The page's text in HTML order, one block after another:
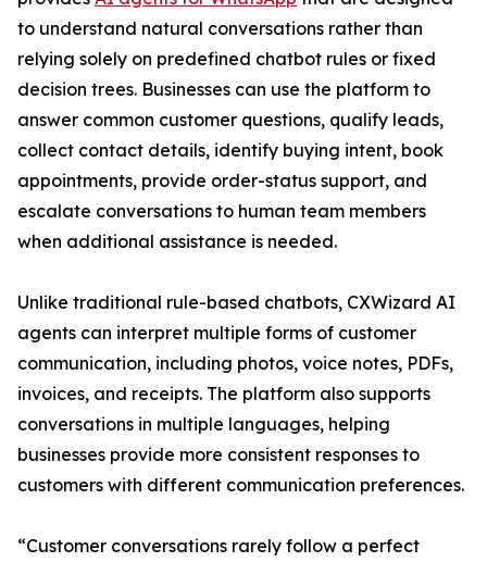
to understand natural conversations rather than
relying solely on predefined chatbot rules or fixed
decision trees. Businesses can use the platform to
answer common customer questions, qualify leads,
collect contact details, identify buying intent, book
appointments, provide order-status support, and
escalate conversations to human team members
when additional assistance is needed.
Unlike traditional rule-based chatbots, CXWizard AI
agents can interpret multiple forms of customer
communication, including photos, voice notes, PDFs,
invoices, and receipts. The platform also supports
conversations in multiple languages, helping
businesses provide more consistent responses to
customers with different communication preferences.
“Customer conversations rarely follow a perfect